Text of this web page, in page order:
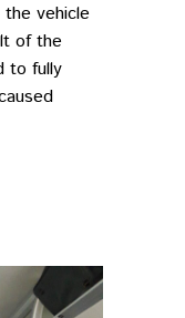
vehicle
of the
to fully